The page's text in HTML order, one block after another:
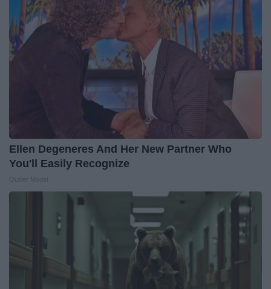
Ellen Degeneres And Her New Partner Who
You'll Easily Recognize